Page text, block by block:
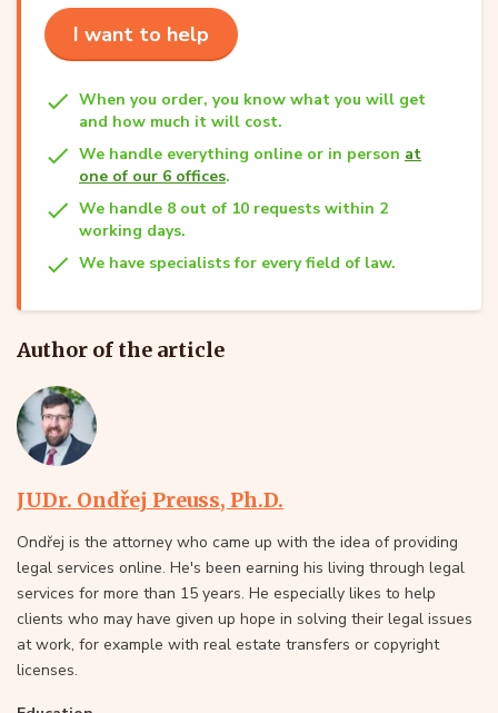
I want to help
When you order, you know what you will get
and how much it will cost.
We handle everything online or in person at
one of our 6 offices.
We handle 8 out of 10 requests within 2
working days.
We have specialists for every field of law.
Author of the article
JUDr. Ondřej Preuss, Ph.D.
Ondřej is the attorney who came up with the idea of providing
legal services online. He's been earning his living through legal
services for more than 15 years. He especially likes to help
clients who may have given up hope in solving their legal issues
at work, for example with real estate transfers or copyright
licenses.